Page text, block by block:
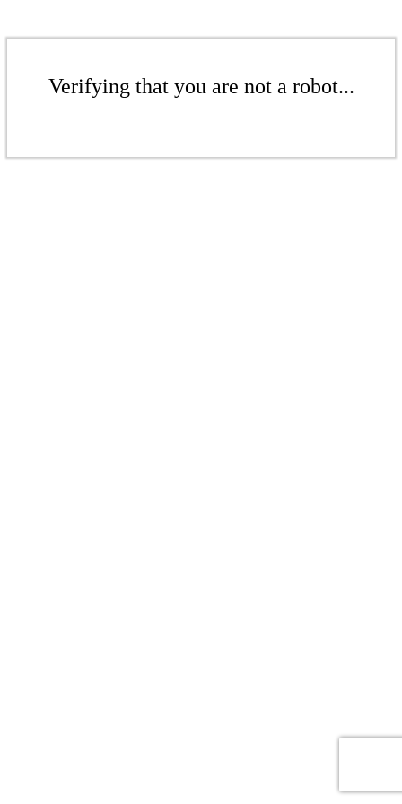
Verifying that you are not a robot...